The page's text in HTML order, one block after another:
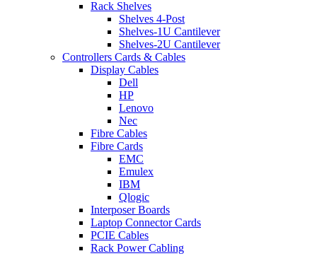
Rack Shelves
Shelves 4-Post
Shelves-1U Cantilever
Shelves-2U Cantilever
Controllers Cards & Cables
Display Cables
Dell
HP
Lenovo
Nec
Fibre Cables
Fibre Cards
EMC
Emulex
IBM
Qlogic
Interposer Boards
Laptop Connector Cards
PCIE Cables
Rack Power Cabling